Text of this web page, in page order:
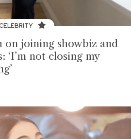
on joining showbiz and
‘I’m not closing my